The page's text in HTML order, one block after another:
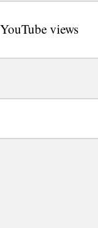
views